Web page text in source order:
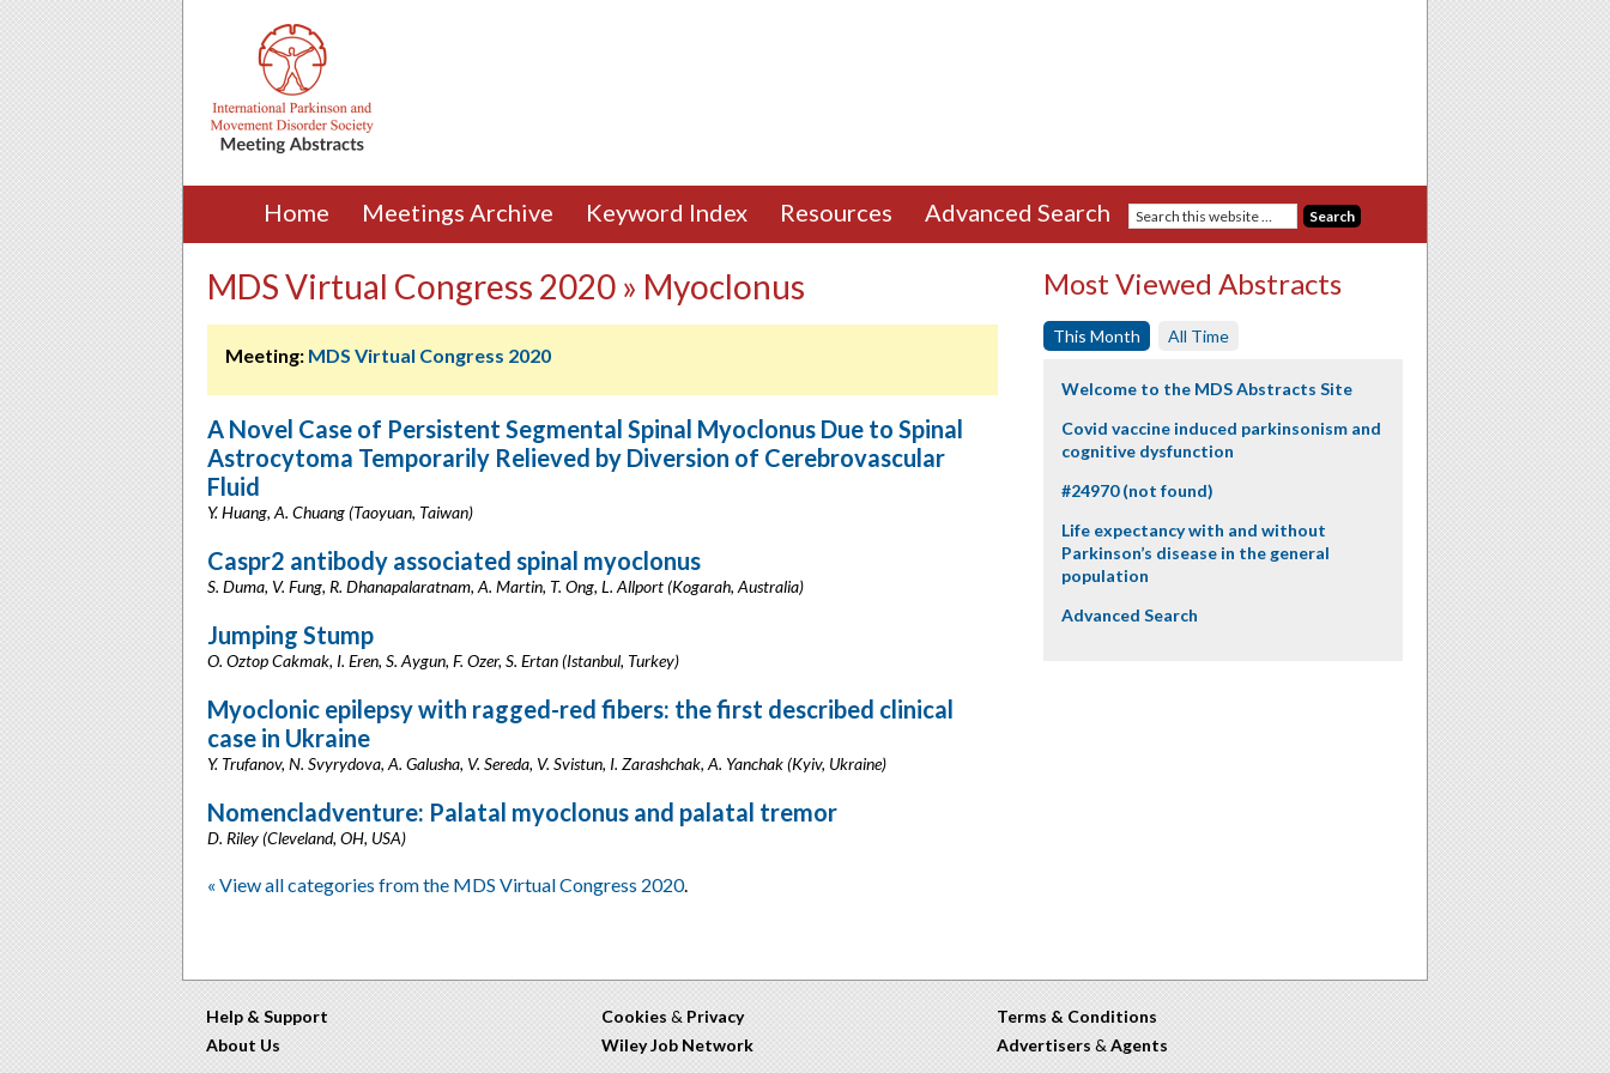
Home Meetings Archive Keyword Index Resources Advanced Search
MDS Virtual Congress 2020 » Myoclonus
Meeting: MDS Virtual Congress 2020
A Novel Case of Persistent Segmental Spinal Myoclonus Due to Spinal
Astrocytoma Temporarily Relieved by Diversion of Cerebrovascular
Fluid
Y. Huang, A. Chuang (Taoyuan, Taiwan)
Caspr2 antibody associated spinal myoclonus
S. Duma, V. Fung, R. Dhanapalaratnam, A. Martin, T. Ong, L. Allport (Kogarah, Australia)
Jumping Stump
O. Oztop Cakmak, I. Eren, S. Aygun, F. Ozer, S. Ertan (Istanbul, Turkey)
Myoclonic epilepsy with ragged-red fibers: the first described clinical
case in Ukraine
Y. Trufanov, N. Svyrydova, A. Galusha, V. Sereda, V. Svistun, I. Zarashchak, A. Yanchak (Kyiv, Ukraine)
Nomencladventure: Palatal myoclonus and palatal tremor
D. Riley (Cleveland, OH, USA)
« View all categories from the MDS Virtual Congress 2020.
Most Viewed Abstracts
This Month All Time
Welcome to the MDS Abstracts Site
Covid vaccine induced parkinsonism and
cognitive dysfunction
#24970 (not found)
Life expectancy with and without
Parkinson’s disease in the general
population
Advanced Search
Help & Support
About Us
Cookies & Privacy
Wiley Job Network
Terms & Conditions
Advertisers & Agents